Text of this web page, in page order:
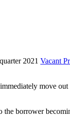
2021 Vacant
move
borrower